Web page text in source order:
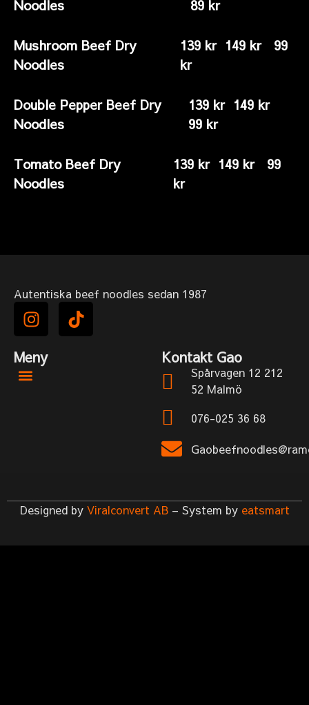
Noodles
89 kr
Mushroom Beef Dry
Noodles
139 kr 149 kr 99
kr
Double Pepper Beef Dry
Noodles
139 kr 149 kr
99 kr
Tomato Beef Dry
Noodles
139 kr 149 kr 99
kr
Autentiska beef noodles sedan 1987
Meny Kontakt Gao
Spårvagen 12 212
52 Malmö
076-025 36 68
Designed by Viralconvert AB– System by eatsmart